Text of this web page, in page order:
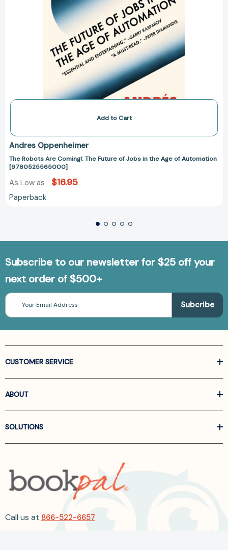
[9780525565000]
Add to Cart
Andres Oppenheimer
The Robots Are Coming!: The Future of Jobs in the Age of Automation
[9780525565000]
As Low as $16.95
Paperback
Subscribe to our newsletter for $25 off your
next order of $500+
Email
Address
CUSTOMER SERVICE
ABOUT
SOLUTIONS
Call us at 866-522-6657